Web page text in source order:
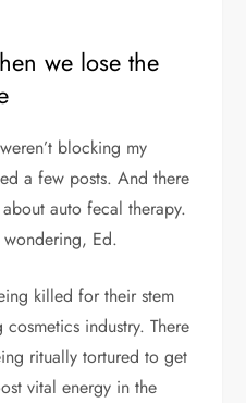
we lose the
blocking my
a few posts. And there
auto fecal therapy.
Ed.
killed for their stem
industry. There
ritually tortured to get
vital energy in the